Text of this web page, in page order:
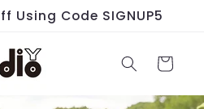
Using Code SIGNUP5
Cart